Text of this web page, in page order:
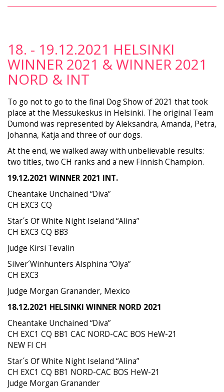
18. - 19.12.2021 HELSINKI
WINNER 2021 & WINNER 2021
NORD & INT
To go not to go to the final Dog Show of 2021 that took
place at the Messukeskus in Helsinki. The original Team
Dumond was represented by Aleksandra, Amanda, Petra,
Johanna, Katja and three of our dogs.
At the end, we walked away with unbelievable results:
two titles, two CH ranks and a new Finnish Champion.
19.12.2021 WINNER 2021 INT.
Cheantake Unchained “Diva”
CH EXC3 CQ
Star´s Of White Night Iseland “Alina”
CH EXC3 CQ BB3
Judge Kirsi Tevalin
Silver´Winhunters Alsphina “Olya”
CH EXC3
Judge Morgan Granander, Mexico
18.12.2021 HELSINKI WINNER NORD 2021
Cheantake Unchained “Diva”
CH EXC1 CQ BB1 CAC NORD-CAC BOS HeW-21
NEW FI CH
Star´s Of White Night Iseland “Alina”
CH EXC1 CQ BB1 NORD-CAC BOS HeW-21
Judge Morgan Granander